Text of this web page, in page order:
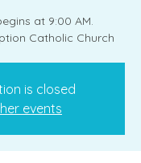
at 9:00 AM.
Catholic Church
is closed
events